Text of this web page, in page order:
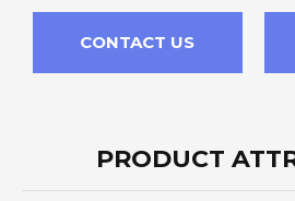
CONTACT US
PRODUCT